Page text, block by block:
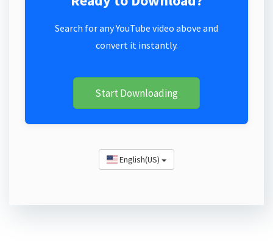
Search for any YouTube video above and
convert it instantly.
Start Downloading
English(US)